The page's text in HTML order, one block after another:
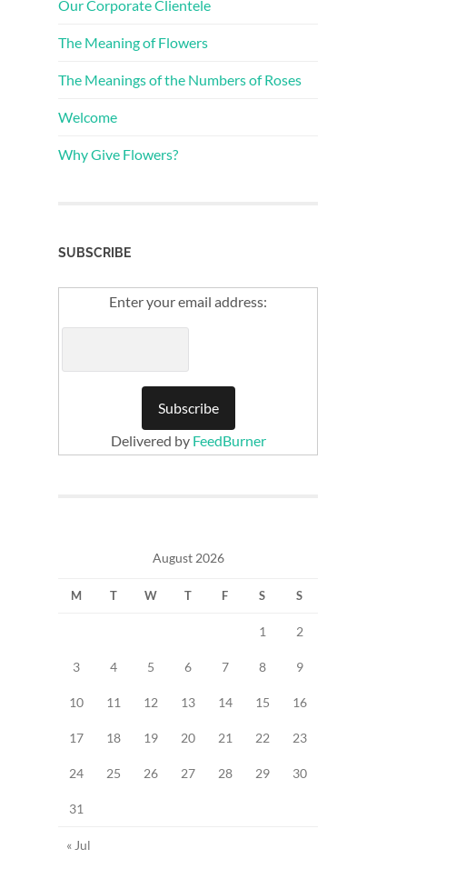
Our Corporate Clientele
The Meaning of Flowers
The Meanings of the Numbers of Roses
Welcome
Why Give Flowers?
SUBSCRIBE
Enter your email address:
Delivered by FeedBurner
August 2026
M T W T F S S
1 2
3 4 5 6 7 8 9
10 11 12 13 14 15 16
17 18 19 20 21 22 23
24 25 26 27 28 29 30
31
« Jul